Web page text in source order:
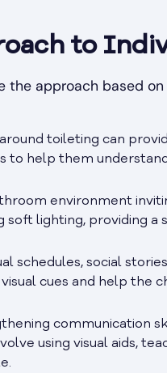
to
approach based
toileting can
to help them
environment
soft lighting, providing a
schedules, social
cues and help the
communication
using visual aids,